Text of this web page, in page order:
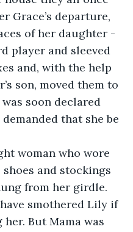
Grace’s departure,
of her daughter -
player and sleeved
and, with the help
son, moved them to
soon declared
that she be
woman who wore
and stockings
from her girdle.
smothered Lily if
But Mama was